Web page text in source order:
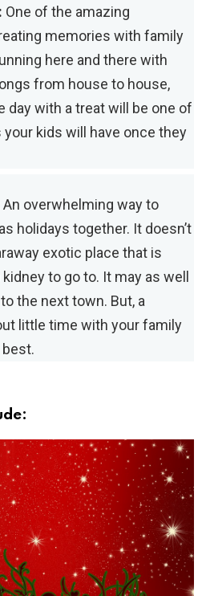
One of the amazing
memories with family
here and there with
from house to house,
day with a treat will be one of
kids will have once they
An overwhelming way to
holidays together. It doesn’t
exotic place that is
to go to. It may as well
the next town. But, a
little time with your family